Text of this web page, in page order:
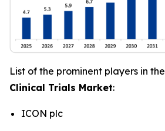
List of the prominent players in the
Clinical Trials Market:
ICON plc